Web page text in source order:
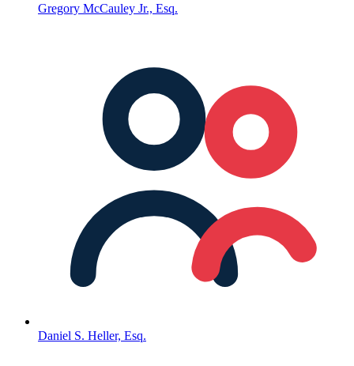
Gregory McCauley Jr., Esq.
Daniel S. Heller, Esq.